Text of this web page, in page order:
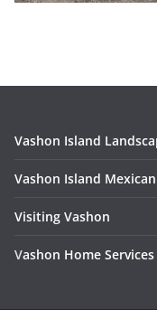
Vashon Island
Vashon Island
Visiting Vashon
Vashon Home Services